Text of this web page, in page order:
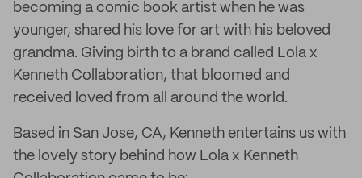
becoming a comic book artist when he was
younger, shared his love for art with his beloved
grandma. Giving birth to a brand called Lola x
Kenneth Collaboration, that bloomed and
received loved from all around the world.
Based in San Jose, CA, Kenneth entertains us with
the lovely story behind how Lola x Kenneth